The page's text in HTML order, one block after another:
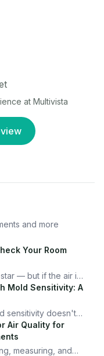
at Multivista
and more
Your Room
— but if the air is
price. Here's
room in under
Mold Sensitivity: A
sensitivity doesn't
the system I use to
enjoy it.
Air Quality for
measuring, and